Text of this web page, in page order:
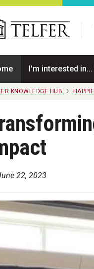
I'm interested in...
KNOWLEDGE HUB
22, 2023